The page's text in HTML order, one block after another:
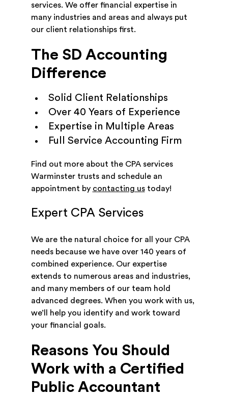
services. We offer financial expertise in
many industries and areas and always put
our client relationships first.
The SD Accounting
Difference
Solid Client Relationships
Over 40 Years of Experience
Expertise in Multiple Areas
Full Service Accounting Firm
Find out more about the CPA services
Warminster trusts and schedule an
appointment by contacting ustoday!
Expert CPA Services
We are the natural choice for all your CPA
needs because we have over 140 years of
combined experience. Our expertise
extends to numerous areas and industries,
and many members of our team hold
advanced degrees. When you work with us,
we’ll help you identify and work toward
your financial goals.
Reasons You Should
Work with a Certified
Public Accountant